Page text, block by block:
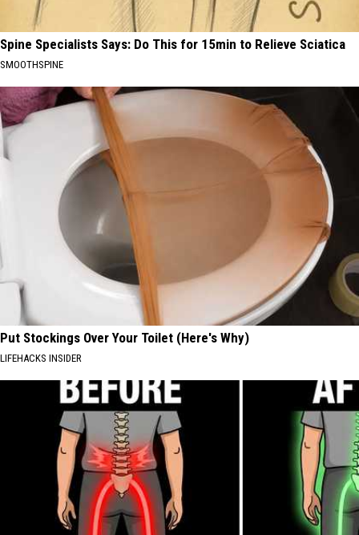
Spine Specialists Says: Do This for 15min to Relieve Sciatica
SMOOTHSPINE
Put Stockings Over Your Toilet (Here's Why)
LIFEHACKS INSIDER